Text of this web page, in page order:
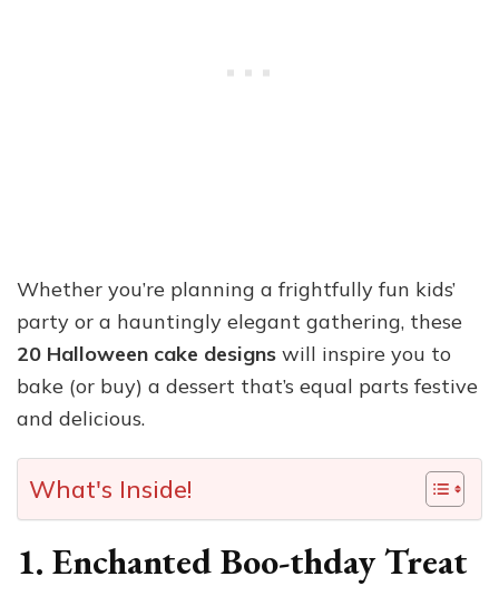
Whether you’re planning a frightfully fun kids’
party or a hauntingly elegant gathering, these
20 Halloween cake designs will inspire you to
bake (or buy) a dessert that’s equal parts festive
and delicious.
What's Inside!
1. Enchanted Boo-thday Treat